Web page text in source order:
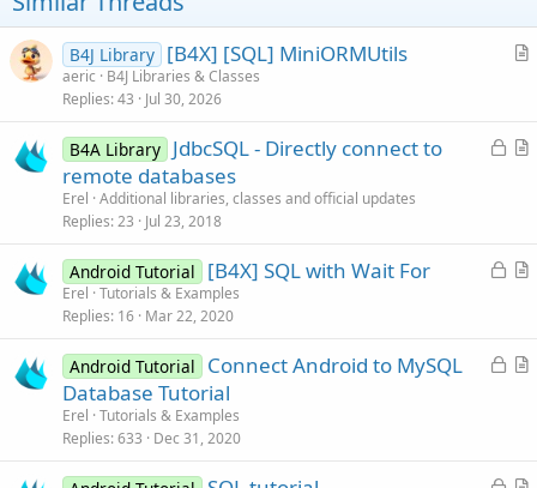
A
c
B4J Library [B4X] [SQL] MiniORMUtils
aeric
B4J Libraries & Classes
Replies 43 Jul 30, 2026
L
d
A
l
B4A Library JdbcSQL - Directly connect to
remote databases
Erel Additional libraries, classes and official updates
Replies 23 Jul 23, 2018
L
e
A
c
Android Tutorial [B4X] SQL with Wait For
Erel Tutorials & Examples
Replies 16 Mar 22, 2020
L
A
Android Tutorial
Connect Android to MySQL
Database Tutorial
Erel Tutorials & Examples
Replies 633 Dec 31, 2020